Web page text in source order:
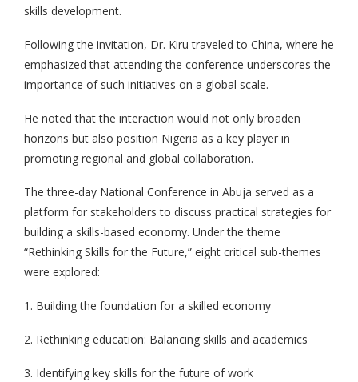
skills development.
Following the invitation, Dr. Kiru traveled to China, where he
emphasized that attending the conference underscores the
importance of such initiatives on a global scale.
He noted that the interaction would not only broaden
horizons but also position Nigeria as a key player in
promoting regional and global collaboration.
The three-day National Conference in Abuja served as a
platform for stakeholders to discuss practical strategies for
building a skills-based economy. Under the theme
“Rethinking Skills for the Future,” eight critical sub-themes
were explored:
1. Building the foundation for a skilled economy
2. Rethinking education: Balancing skills and academics
3. Identifying key skills for the future of work